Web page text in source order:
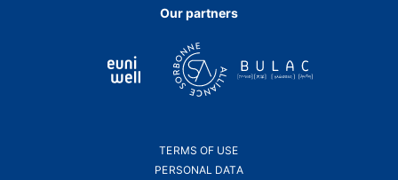
page.page.page.page.page.
Our partners
TERMS OF USE
PERSONAL DATA